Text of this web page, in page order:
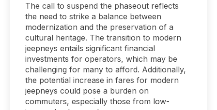
The call to suspend the phaseout reflects
the need to strike a balance between
modernization and the preservation of a
cultural heritage. The transition to modern
jeepneys entails significant financial
investments for operators, which may be
challenging for many to afford. Additionally,
the potential increase in fares for modern
jeepneys could pose a burden on
commuters, especially those from low-